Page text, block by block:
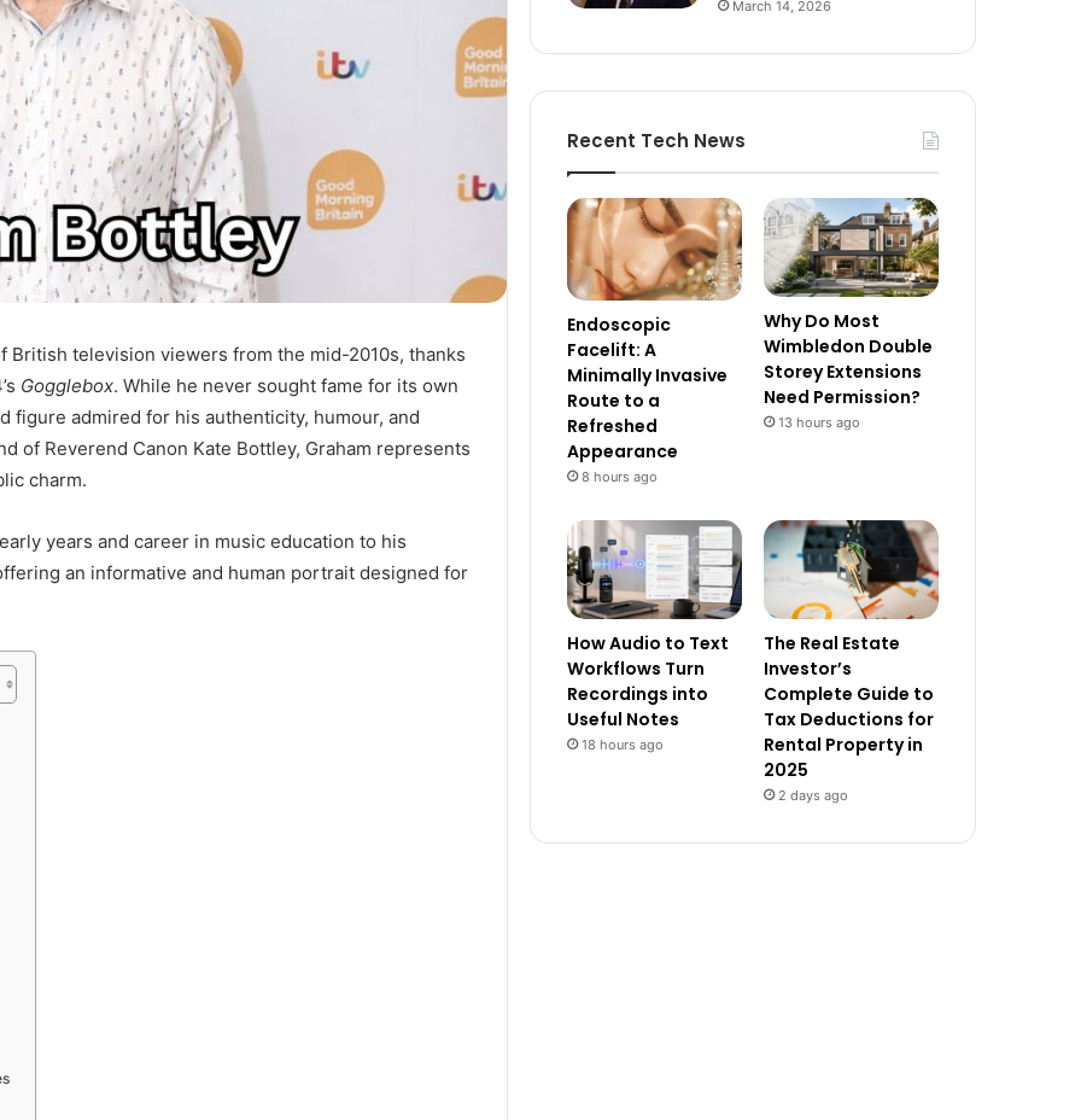
British television viewers from the mid-2010s, thanks
Gogglebox. While he never sought fame for its own
figure admired for his authenticity, humour, and
of Reverend Canon Kate Bottley, Graham represents
charm.
years and career in music education to his
an informative and human portrait designed for
March 14, 2026
Recent Tech News
Endoscopic
Facelift: A
Minimally Invasive
Route to a
Refreshed
Appearance
8 hours ago
Why Do Most
Wimbledon Double
Storey Extensions
Need Permission?
13 hours ago
How Audio to Text
Workflows Turn
Recordings into
Useful Notes
18 hours ago
The Real Estate
Investor’s
Complete Guide to
Tax Deductions for
Rental Property in
2025
2 days ago